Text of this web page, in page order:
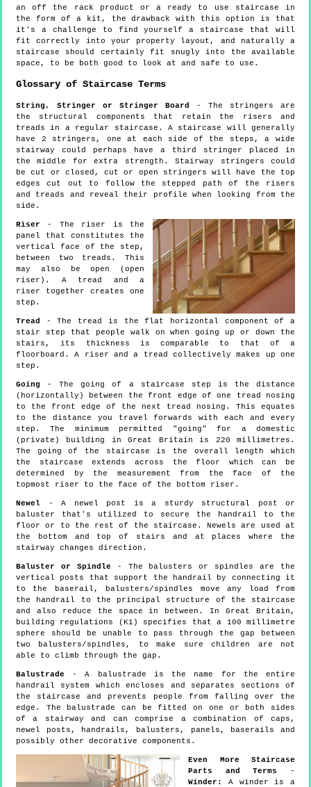
an off the rack product or a ready to use staircase in
the form of a kit, the drawback with this option is that
it's a challenge to find yourself a staircase that will
fit correctly into your property layout, and naturally a
staircase should certainly fit snugly into the available
space, to be both good to look at and safe to use.
Glossary of Staircase Terms
String, Stringer or Stringer Board
- The stringers are
the structural components that retain the risers and
treads in a regular staircase. A staircase will generally
have 2 stringers, one at each side of the steps, a wide
stairway could perhaps have a third stringer placed in
the middle for extra strength. Stairway stringers could
be cut or closed, cut or open stringers will have the top
edges cut out to follow the stepped path of the risers
and treads and reveal their profile when looking from the
side.
Riser - The riser is the
panel that constitutes the
vertical face of the step,
between two treads. This
may also be open (open
riser). A tread and a
riser together creates one
step.
Tread
- The tread is the flat horizontal component of a
stair step that people walk on when going up or down the
stairs, its thickness is comparable to that of a
floorboard. A riser and a tread collectively makes up one
step.
Going - The going of a staircase step is the distance
(horizontally) between the front edge of one tread nosing
to the front edge of the next tread nosing. This equates
to the distance you travel forwards with each and every
step. The minimum permitted "going" for a domestic
(private) building in Great Britain is 220 millimetres.
The going of the staircase is the overall length which
the staircase extends across the floor which can be
determined by the measurement from the face of the
topmost riser to the face of the bottom riser.
Newel - A newel post is a sturdy structural post or
baluster that's utilized to secure the handrail to the
floor or to the rest of the staircase. Newels are used at
the bottom and top of stairs and at places where the
stairway changes direction.
Baluster or Spindle - The balusters or spindles are the
vertical posts that support the handrail by connecting it
to the baserail, balusters/spindles move any load from
the handrail to the principal structure of the staircase
and also reduce the space in between. In Great Britain,
building regulations (K1) specifies that a 100 millimetre
sphere should be unable to pass through the gap between
two balusters/spindles, to make sure children are not
able to climb through the gap.
Balustrade - A balustrade is the name for the entire
handrail system which encloses and separates sections of
the staircase and prevents people from falling over the
edge. The balustrade can be fitted on one or both sides
of a stairway and can comprise a combination of caps,
newel posts, handrails, balusters, panels, baserails and
possibly other decorative components.
Even More Staircase
Parts and Terms
-
Winder:
A winder is a